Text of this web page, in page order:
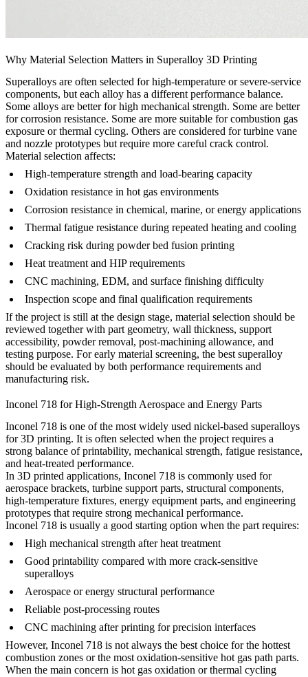
Why Material Selection Matters in Superalloy 3D Printing
Superalloys are often selected for high-temperature or severe-service
components, but each alloy has a different performance balance.
Some alloys are better for high mechanical strength. Some are better
for corrosion resistance. Some are more suitable for combustion gas
exposure or thermal cycling. Others are considered for turbine vane
and nozzle prototypes but require more careful crack control.
Material selection affects:
High-temperature strength and load-bearing capacity
Oxidation resistance in hot gas environments
Corrosion resistance in chemical, marine, or energy applications
Thermal fatigue resistance during repeated heating and cooling
Cracking risk during powder bed fusion printing
Heat treatment and HIP requirements
CNC machining, EDM, and surface finishing difficulty
Inspection scope and final qualification requirements
If the project is still at the design stage, material selection should be
reviewed together with part geometry, wall thickness, support
accessibility, powder removal, post-machining allowance, and
testing purpose. For early material screening, the best superalloy
should be evaluated by both performance requirements and
manufacturing risk.
Inconel 718 for High-Strength Aerospace and Energy Parts
Inconel 718 is one of the most widely used nickel-based superalloys
for 3D printing. It is often selected when the project requires a
strong balance of printability, mechanical strength, fatigue resistance,
and heat-treated performance.
In 3D printed applications, Inconel 718 is commonly used for
aerospace brackets, turbine support parts, structural components,
high-temperature fixtures, energy equipment parts, and engineering
prototypes that require strong mechanical performance.
Inconel 718 is usually a good starting option when the part requires:
High mechanical strength after heat treatment
Good printability compared with more crack-sensitive
superalloys
Aerospace or energy structural performance
Reliable post-processing routes
CNC machining after printing for precision interfaces
However, Inconel 718 is not always the best choice for the hottest
combustion zones or the most oxidation-sensitive hot gas path parts.
When the main concern is hot gas oxidation or thermal cycling